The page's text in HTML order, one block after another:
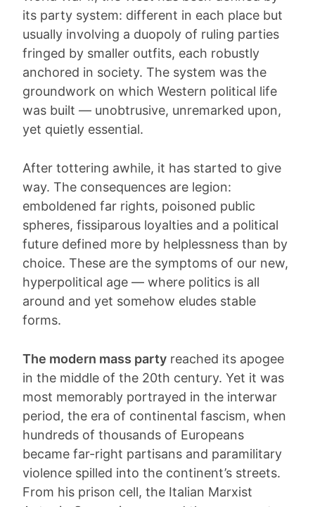
its party system: different in each place but
usually involving a duopoly of ruling parties
fringed by smaller outfits, each robustly
anchored in society. The system was the
groundwork on which Western political life
was built — unobtrusive, unremarked upon,
yet quietly essential.
After tottering awhile, it has started to give
way. The consequences are legion:
emboldened far rights, poisoned public
spheres, fissiparous loyalties and a political
future defined more by helplessness than by
choice. These are the symptoms of our new,
hyperpolitical age — where politics is all
around and yet somehow eludes stable
forms.
The modern mass party reached its apogee
in the middle of the 20th century. Yet it was
most memorably portrayed in the interwar
period, the era of continental fascism, when
hundreds of thousands of Europeans
became far-right partisans and paramilitary
violence spilled into the continent’s streets.
From his prison cell, the Italian Marxist